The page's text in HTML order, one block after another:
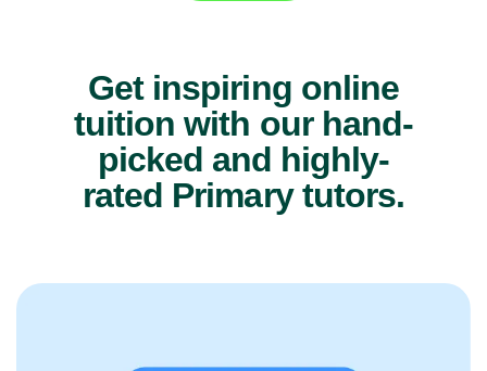
Get inspiring online
tuition with our hand-
picked and highly-
rated Primary tutors.